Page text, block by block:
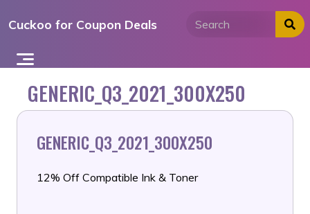
toCuckoo for Coupon Deals
GENERIC_Q3_2021_300X250
GENERIC_Q3_2021_300X250
12% Off Compatible Ink & Toner